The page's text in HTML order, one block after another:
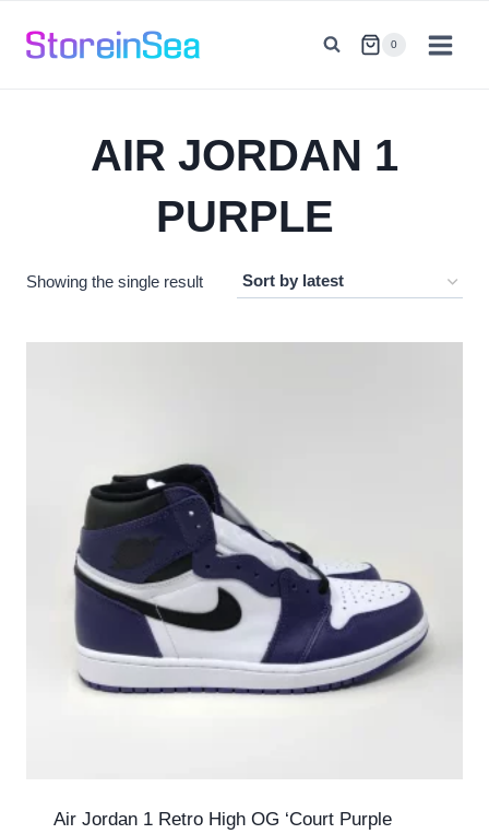
0
AIR JORDAN 1
PURPLE
Showing the single result
Air Jordan 1 Retro High OG ‘Court Purple